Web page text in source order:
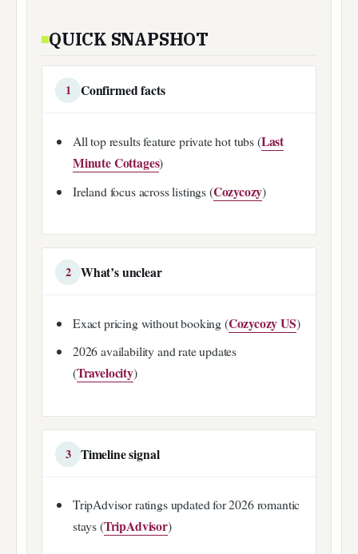
QUICK SNAPSHOT
1 Confirmed facts
All top results feature private hot tubs (Last
Minute Cottages)
Ireland focus across listings (Cozycozy)
2 What’s unclear
Exact pricing without booking (Cozycozy US)
2026 availability and rate updates
(Travelocity)
3 Timeline signal
TripAdvisor ratings updated for 2026 romantic
stays (TripAdvisor)